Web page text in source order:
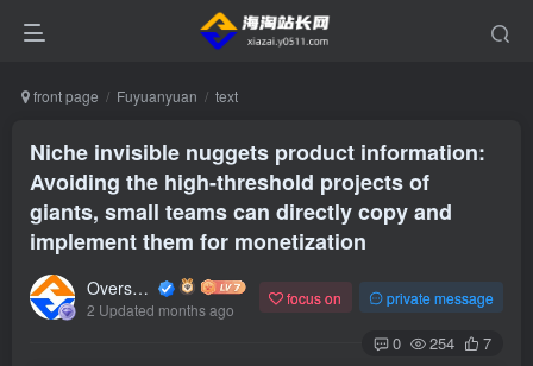
front page Fuyuanyuan text
Niche invisible nuggets product information:
Avoiding the high-threshold projects of
giants, small teams can directly copy and
implement them for monetization
Overseas shopping webmaster
2 Updated months ago
focus on private message
0 254 7